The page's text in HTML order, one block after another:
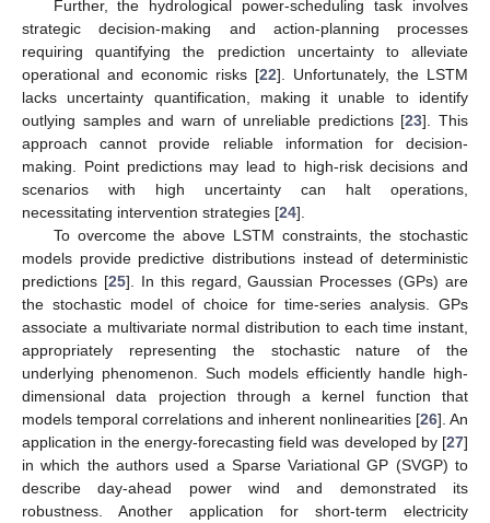
Further, the hydrological power-scheduling task involves
strategic decision-making and action-planning processes
requiring quantifying the prediction uncertainty to alleviate
operational and economic risks [22]. Unfortunately, the LSTM
lacks uncertainty quantification, making it unable to identify
outlying samples and warn of unreliable predictions [23]. This
approach cannot provide reliable information for decision-
making. Point predictions may lead to high-risk decisions and
scenarios with high uncertainty can halt operations,
necessitating intervention strategies [24].
To overcome the above LSTM constraints, the stochastic
models provide predictive distributions instead of deterministic
predictions [25]. In this regard, Gaussian Processes (GPs) are
the stochastic model of choice for time-series analysis. GPs
associate a multivariate normal distribution to each time instant,
appropriately representing the stochastic nature of the
underlying phenomenon. Such models efficiently handle high-
dimensional data projection through a kernel function that
models temporal correlations and inherent nonlinearities [26]. An
application in the energy-forecasting field was developed by [27]
in which the authors used a Sparse Variational GP (SVGP) to
describe day-ahead power wind and demonstrated its
robustness. Another application for short-term electricity